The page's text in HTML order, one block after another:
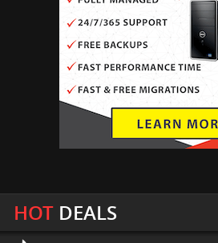
HOTDEALS